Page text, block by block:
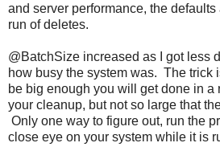
and server performance, the defaults
run of deletes.
@BatchSize increased as I got less
how busy the system was. The trick
be big enough you will get done in a
your cleanup, but not so large that
Only one way to figure out, run the
close eye on your system while it is